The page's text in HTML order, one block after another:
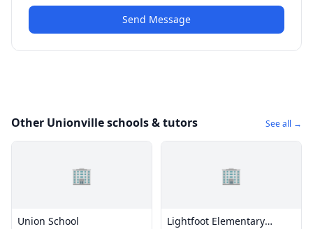
Send Message
Other Unionville schools & tutors See all →
🏢
Union School
🏢
Lightfoot Elementary